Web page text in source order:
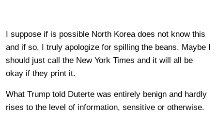
I suppose if is possible North Korea does not know this
and if so, I truly apologize for spilling the beans. Maybe I
should just call the New York Times and it will all be
okay if they print it.
What Trump told Duterte was entirely benign and hardly
rises to the level of information, sensitive or otherwise.